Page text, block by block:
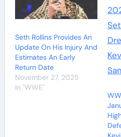
Seth Rollins Provides An
Update On His Injury And
Estimates An Early
Return Date
November 27, 2025
In "WWE"